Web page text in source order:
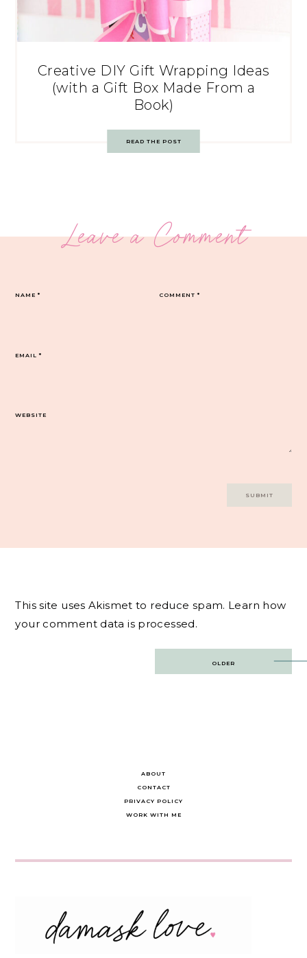
Creative DIY Gift Wrapping Ideas
(with a Gift Box Made From a
Book)
READ THE POST
Leave a Comment
COMMENT*
NAME*
EMAIL*
WEBSITE
This site uses Akismet to reduce spam. Learn how
your comment data is processed.
OLDER
ABOUT
CONTACT
PRIVACY POLICY
WORK WITH ME